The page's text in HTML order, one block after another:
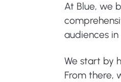
At Blue, we
audiences
We start by
From there,